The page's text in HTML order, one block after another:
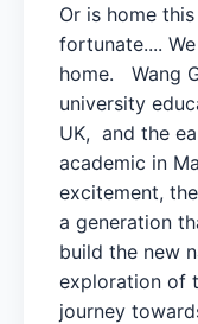
Or is home
fortunate....
home. Wang
university
UK, and the
academic in
excitement,
a generation
build the new
exploration of
journey